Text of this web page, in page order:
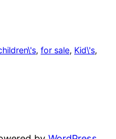
, for sale, Kid\'s